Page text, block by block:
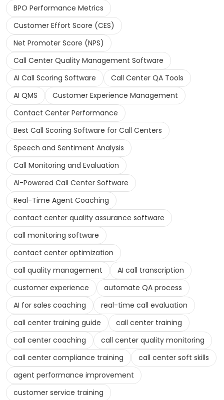
BPO Performance Metrics
Customer Effort Score (CES)
Net Promoter Score (NPS)
Call Center Quality Management Software
AI Call Scoring Software
Call Center QA Tools
AI QMS
Customer Experience Management
Contact Center Performance
Best Call Scoring Software for Call Centers
Speech and Sentiment Analysis
Call Monitoring and Evaluation
AI-Powered Call Center Software
Real-Time Agent Coaching
contact center quality assurance software
call monitoring software
contact center optimization
call quality management
AI call transcription
customer experience
automate QA process
AI for sales coaching
real-time call evaluation
call center training guide
call center training
call center coaching
call center quality monitoring
call center compliance training
call center soft skills
agent performance improvement
customer service training